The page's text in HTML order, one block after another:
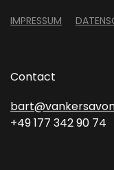
IMPRESSUM
Contact
+49 177 342 90 74